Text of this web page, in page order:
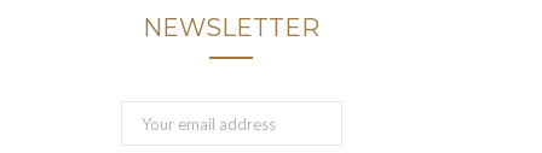
NEWSLETTER